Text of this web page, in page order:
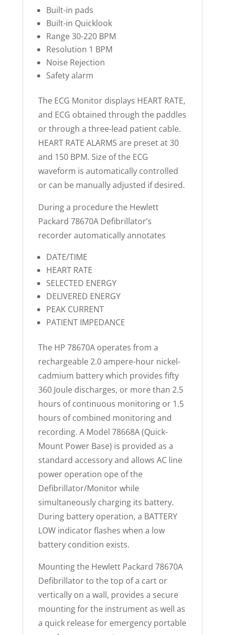
Built-in pads
Built-in Quicklook
Range 30-220 BPM
Resolution 1 BPM
Noise Rejection
Safety alarm
The ECG Monitor displays HEART RATE,
and ECG obtained through the paddles
or through a three-lead patient cable.
HEART RATE ALARMS are preset at 30
and 150 BPM. Size of the ECG
waveform is automatically controlled
or can be manually adjusted if desired.
During a procedure the Hewlett
Packard 78670A Defibrillator’s
recorder automatically annotates
DATE/TIME
HEART RATE
SELECTED ENERGY
DELIVERED ENERGY
PEAK CURRENT
PATIENT IMPEDANCE
The HP 78670A operates from a
rechargeable 2.0 ampere-hour nickel-
cadmium battery which provides fifty
360 Joule discharges, or more than 2.5
hours of continuous monitoring or 1.5
hours of combined monitoring and
recording. A Model 78668A (Quick-
Mount Power Base) is provided as a
standard accessory and allows AC line
power operation ope of the
Defibrillator/Monitor while
simultaneously charging its battery.
During battery operation, a BATTERY
LOW indicator flashes when a low
battery condition exists.
Mounting the Hewlett Packard 78670A
Defibrillator to the top of a cart or
vertically on a wall, provides a secure
mounting for the instrument as well as
a quick release for emergency portable